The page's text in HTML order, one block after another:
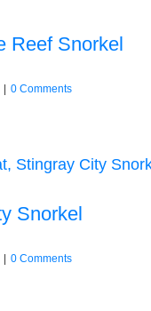
Reef Snorkel
0 Comments
Snorkel
| 0 Comments